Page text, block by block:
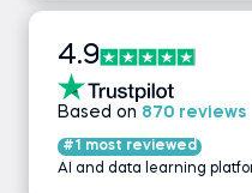
4.9
Based on 870 reviews
#1 most reviewed
AI and data learning